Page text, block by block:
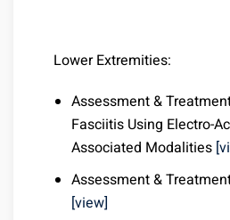
Lower Extremities:
Assessment &
Fasciitis Using Electro-
Associated Modalities
Assessment &
[view]